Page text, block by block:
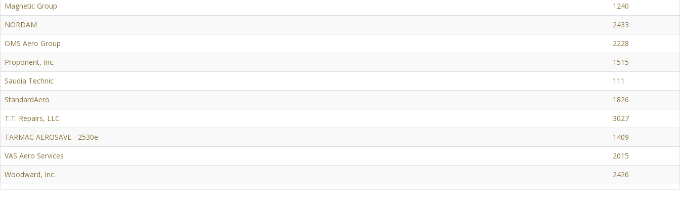
Magnetic Group
1240
NORDAM
2433
OMS Aero Group
2228
Proponent, Inc.
1515
Saudia Technic
111
StandardAero
1826
T.T. Repairs, LLC
3027
TARMAC AEROSAVE - 2530e
1409
VAS Aero Services
2015
Woodward, Inc.
2426